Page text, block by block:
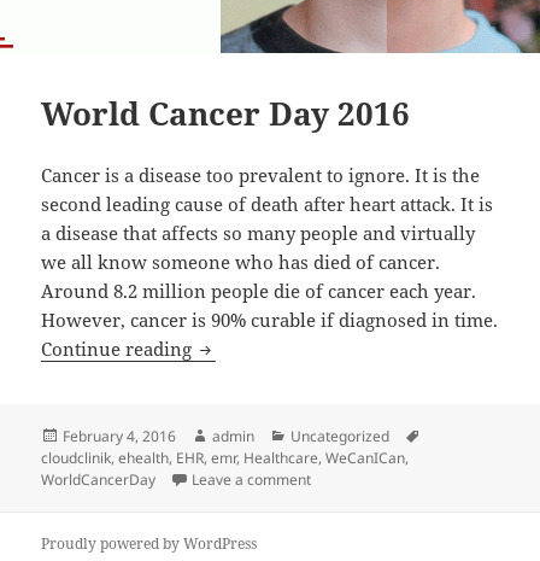
World Cancer Day 2016
Cancer is a disease too prevalent to ignore. It is the
second leading cause of death after heart attack. It is
a disease that affects so many people and virtually
we all know someone who has died of cancer.
Around 8.2 million people die of cancer each year.
However, cancer is 90% curable if diagnosed in time.
Continue reading World Cancer Day 2016
Posted
on
February 4, 2016 Author
admin Categories
Uncategorized
cloudclinik,ehealth, EHR,emr, Healthcare,WeCanICan,
WorldCancerDay
Leave a commenton World Cancer Day 2016
Proudly powered by WordPress